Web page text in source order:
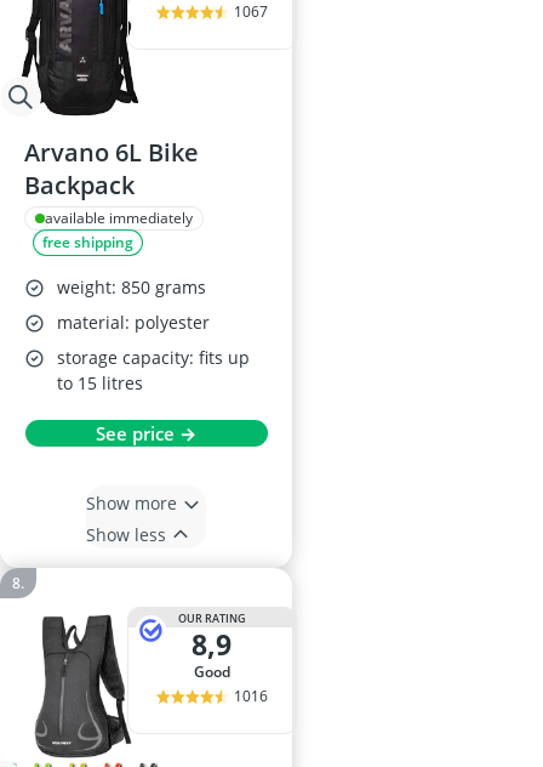
1067
Arvano 6L Bike
Backpack
available immediately
free shipping
weight: 850 grams
material: polyester
storage capacity: fits up
to 15 litres
See price →
Show more
Show less
OUR RATING
8,9
good
1016